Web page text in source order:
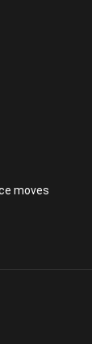
moves